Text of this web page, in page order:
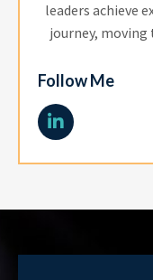
leaders achieve
journey, moving
Follow Me